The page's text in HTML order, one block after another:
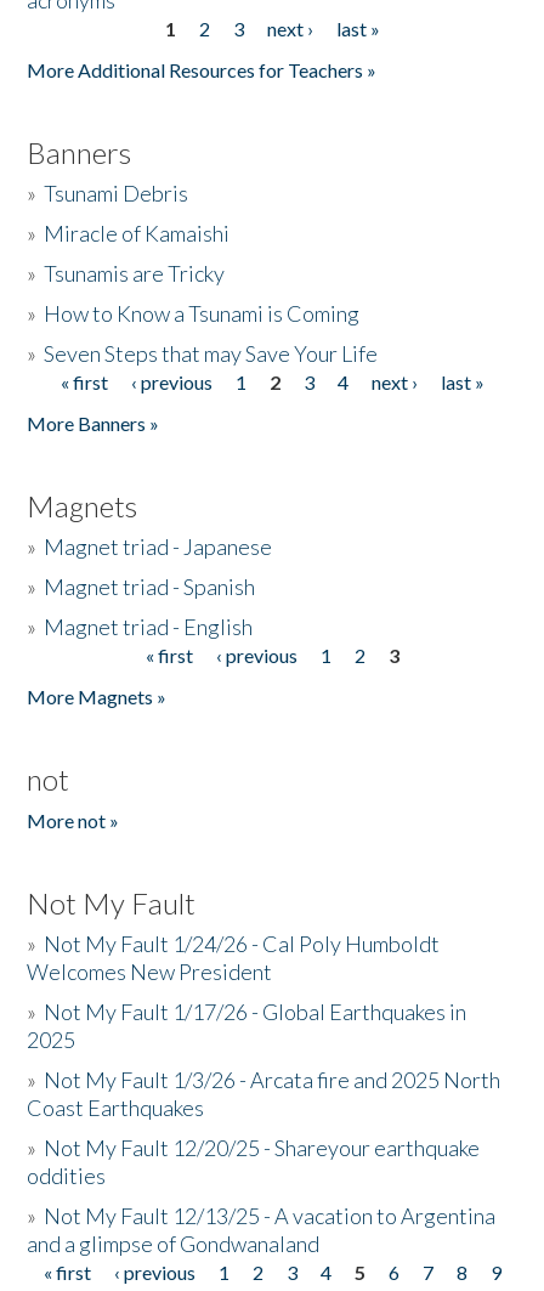
1 2 3 next ›
last »
More Additional Resources for Teachers »
Banners
»Tsunami Debris
» Miracle of Kamaishi
»Tsunamis are Tricky
» How to Know a Tsunami is Coming
»Seven Steps that may Save Your Life
Pages
« first ‹ previous 1 2 3 4 next ›
last »
More Banners »
Magnets
» Magnet triad - Japanese
» Magnet triad - Spanish
» Magnet triad - English
« first ‹ previous 1 2
3
More Magnets »
not
More not »
Not My Fault
» Not My Fault 1/24/26 - Cal Poly Humboldt
Welcomes New President
» Not My Fault 1/17/26 - Global Earthquakes in
2025
» Not My Fault 1/3/26 - Arcata fire and 2025 North
Coast Earthquakes
» Not My Fault 12/20/25 - Shareyour earthquake
oddities
» Not My Fault 12/13/25 - A vacation to Argentina
and a glimpse of Gondwanaland
« first ‹ previous 1 2 3 4 5 6 7 8
9